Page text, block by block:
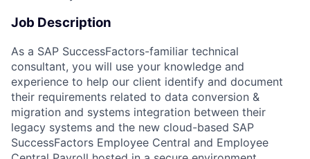
Job Description
As a SAP SuccessFactors-familiar technical
consultant, you will use your knowledge and
experience to help our client identify and document
their requirements related to data conversion &
migration and systems integration between their
legacy systems and the new cloud-based SAP
SuccessFactors Employee Central and Employee